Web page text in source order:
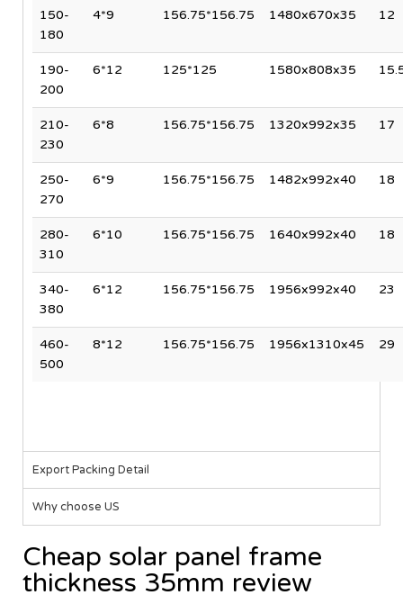
150-
180
4*9 156.75*156.75 1480x670x35 12
190-
200
6*12 125*125 1580x808x35
210-
230
6*8 156.75*156.75 1320x992x35 17
250-
270
6*9 156.75*156.75 1482x992x40 18
280-
310
6*10 156.75*156.75 1640x992x40 18
340-
380
6*12 156.75*156.75 1956x992x40 23
460-
500
8*12 156.75*156.75 1956x1310x45 29
Export Packing Detail
Why choose US
Cheap solar panel frame
thickness 35mm review